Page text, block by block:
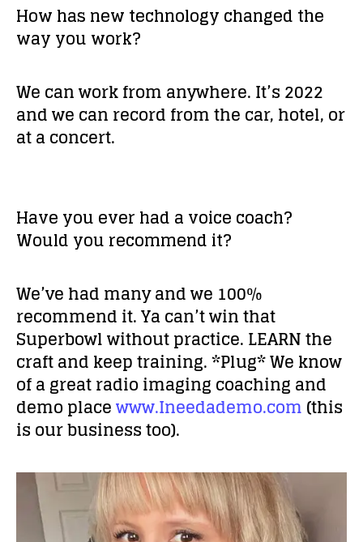
How has new technology changed the
way you work?
We can work from anywhere. It’s 2022
and we can record from the car, hotel, or
at a concert.
Have you ever had a voice coach?
Would you recommend it?
We’ve had many and we 100%
recommend it. Ya can’t win that
Superbowl without practice. LEARN the
craft and keep training. *Plug* We know
of a great radio imaging coaching and
demo placewww.Ineedademo.com(this
is our business too).